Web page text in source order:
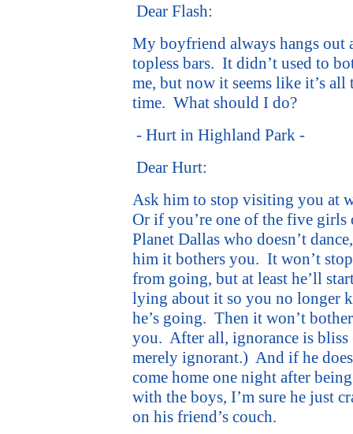
Dear Flash:
My boyfriend always hangs out
topless bars. It didn’t used to
me, but now it seems like it’s all
time. What should I do?
- Hurt in Highland Park -
Dear Hurt:
Ask him to stop visiting you at
Or if you’re one of the five girls
Planet Dallas who doesn’t
him it bothers you. It won’t
from going, but at least he’ll
lying about it so you no longer
he’s going. Then it won’t bother
you. After all, ignorance is bliss
merely ignorant.) And if he
come home one night after
with the boys, I’m sure he just
on his friend’s couch.